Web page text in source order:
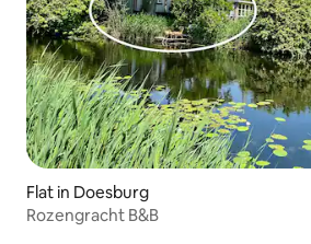
Flat in Doesburg
Rozengracht B&B